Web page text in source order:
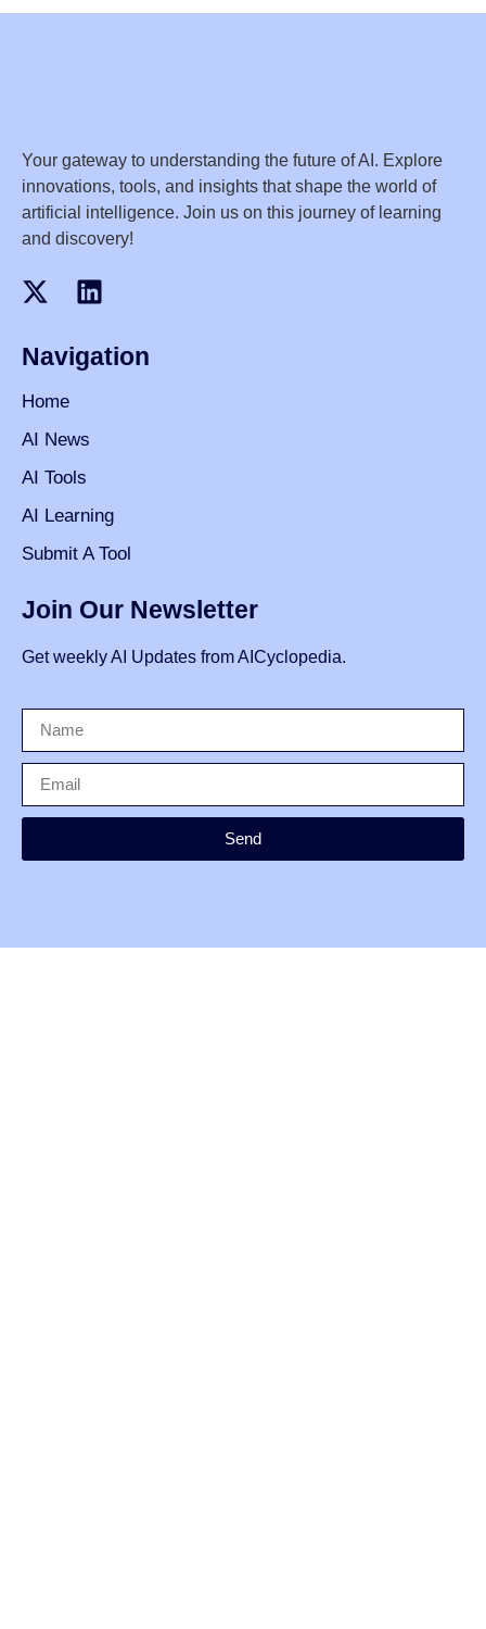
Your gateway to understanding the future of AI. Explore
innovations, tools, and insights that shape the world of
artificial intelligence. Join us on this journey of learning
and discovery!
Navigation
Home
AI News
AI Tools
AI Learning
Submit A Tool
Join Our Newsletter
Get weekly AI Updates from AICyclopedia.
Send